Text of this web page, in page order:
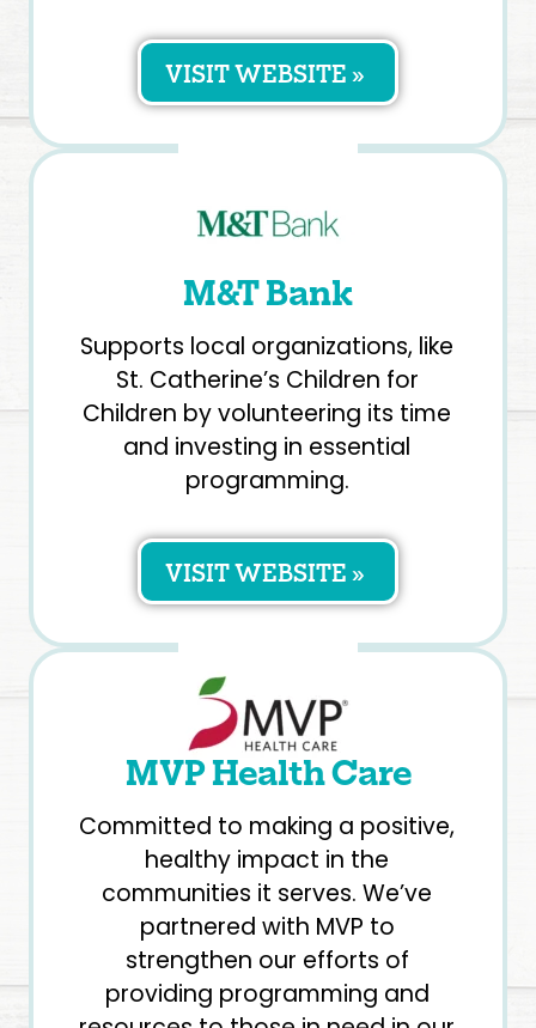
VISIT WEBSITE »
M&T Bank
Supports local organizations, like
St. Catherine’s Children for
Children by volunteering its time
and investing in essential
programming.
VISIT WEBSITE »
MVP Health Care
Committed to making a positive,
healthy impact in the
communities it serves. We’ve
partnered with MVP to
strengthen our efforts of
providing programming and